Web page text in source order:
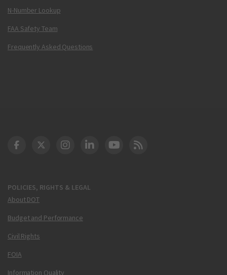
N-Number Lookup
FAA Safety Team
Frequently Asked Questions
POLICIES, RIGHTS & LEGAL
About DOT
Budget and Performance
Civil Rights
FOIA
Information Quality
DOT Facebook
DOT Twitter
DOT Instagram
DOT LinkedIn
FAA YouTube
Cleared for Takeoff